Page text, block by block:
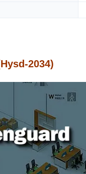
2034)